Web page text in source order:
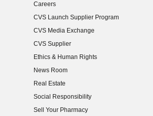
Careers
(opens in new window)
CVS Launch Supplier Program
(opens in new window)
CVS Media Exchange
(opens in new window)
CVS Supplier
(opens in new window)
Ethics & Human Rights
(opens in new window)
News Room
(opens in new window)
Real Estate
(opens in new window)
Social Responsibility
(opens in new window)
Sell Your Pharmacy
(opens in new window)